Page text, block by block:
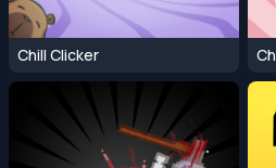
Chill Clicker